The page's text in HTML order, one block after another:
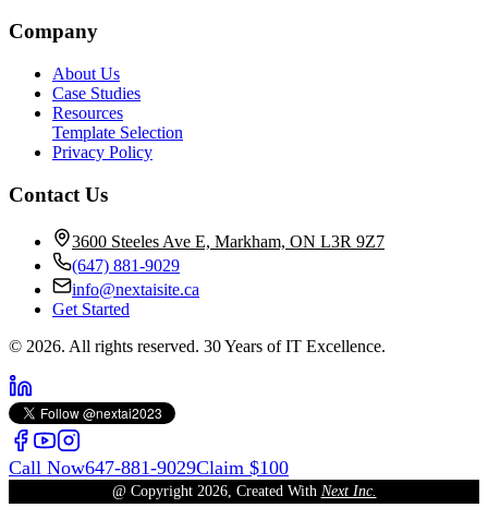
Company
About Us
Case Studies
Resources
Template Selection
Privacy Policy
Contact Us
3600 Steeles Ave E, Markham, ON L3R 9Z7
(647) 881-9029
info@nextaisite.ca
Get Started
© 2026. All rights reserved. 30 Years of IT Excellence.
Call Now647-881-9029Claim $100
@ Copyright 2026, Created With Next Inc.